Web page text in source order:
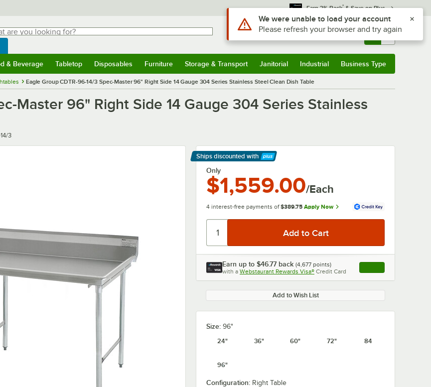
Earn 3% Back* & Save on Plus
you looking for?
typing for results.
WebstaurantStore
Sign In Returns & 0
& Beverage Tabletop Disposables Furniture Storage & Transport Janitorial Industrial Business Type
Eagle Group CDTR-96-14/3 Spec-Master 96" Right Side 14 Gauge 304 Series Stainless Steel Clean Dish Table
Master 96" Right Side 14 Gauge 304 Series Stainless
3
Ships discounted with
Learn More
Only
$1,559.00/Each
4 interest-free payments of $389.75 Apply Now
Earn up to $46.77 back (4,677 points)
with a Webstaurant Rewards Visa® Credit Card , opens link in this
Add to Wish List
Size: 96"
24"
36" 60" 72" 84
96"
Configuration: Right Table
Use Alt or Option plus Z to reach the notifications list
We were unable to load your account
Please refresh your browser and try again